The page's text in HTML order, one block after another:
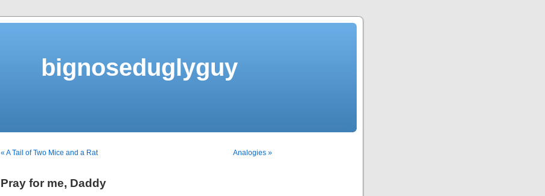
bignoseduglyguy
« A Tail of Two Mice and a Rat Analogies »
Pray for me, Daddy